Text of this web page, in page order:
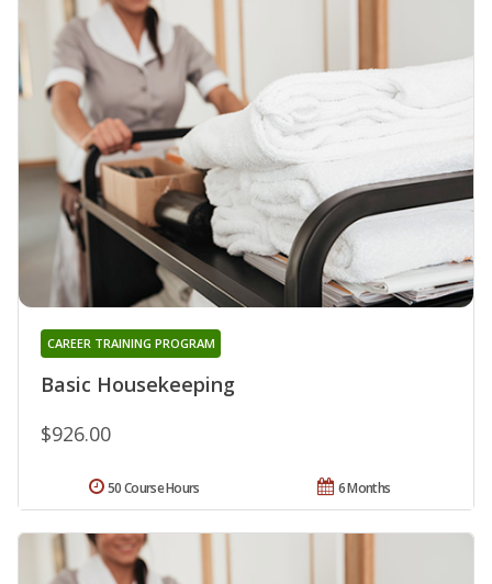
Basic Housekeeping
CAREER TRAINING PROGRAM
$926.00
6 Months
50 Course Hours